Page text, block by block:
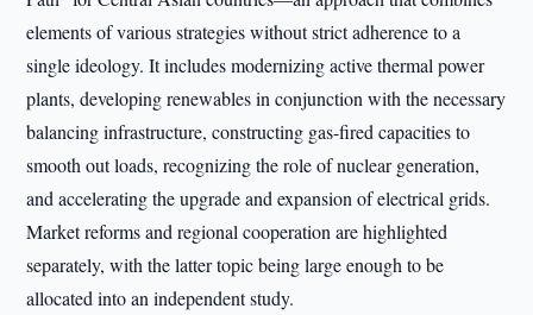
elements of various strategies without strict adherence to a
single ideology. It includes modernizing active thermal power
plants, developing renewables in conjunction with the necessary
balancing infrastructure, constructing gas-fired capacities to
smooth out loads, recognizing the role of nuclear generation,
and accelerating the upgrade and expansion of electrical grids.
Market reforms and regional cooperation are highlighted
separately, with the latter topic being large enough to be
allocated into an independent study.